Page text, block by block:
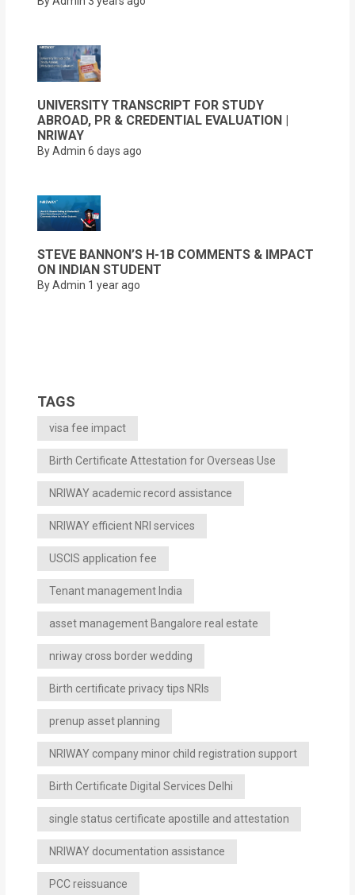
UNIVERSITY TRANSCRIPT FOR STUDY
ABROAD, PR & CREDENTIAL EVALUATION |
NRIWAY
By Admin 6 days ago
STEVE BANNON’S H-1B COMMENTS & IMPACT
ON INDIAN STUDENT
By Admin 1 year ago
TAGS
visa fee impact
Birth Certificate Attestation for Overseas Use
NRIWAY academic record assistance
NRIWAY efficient NRI services
USCIS application fee
Tenant management India
asset management Bangalore real estate
nriway cross border wedding
Birth certificate privacy tips NRIs
prenup asset planning
NRIWAY company minor child registration support
Birth Certificate Digital Services Delhi
single status certificate apostille and attestation
NRIWAY documentation assistance
PCC reissuance